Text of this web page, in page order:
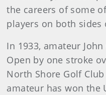
the careers of some
players on both sides
In 1933, amateur
Open by one stroke
North Shore Golf
amateur has won the